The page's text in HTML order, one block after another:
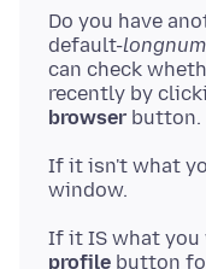
Do you have
default-
can check
recently by
browser
If it isn't what
If it IS what you
profile button